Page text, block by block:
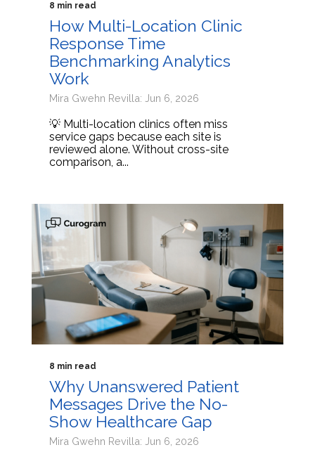
8 min read
How Multi-Location Clinic
Response Time
Benchmarking Analytics
Work
Mira Gwehn Revilla: Jun 6, 2026
💡 Multi-location clinics often miss
service gaps because each site is
reviewed alone. Without cross-site
comparison, a...
8 min read
Why Unanswered Patient
Messages Drive the No-
Show Healthcare Gap
Mira Gwehn Revilla: Jun 6, 2026